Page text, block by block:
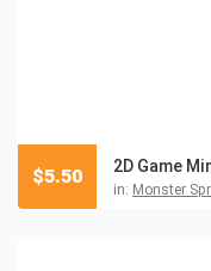
2D Game
in: Monster
$5.50